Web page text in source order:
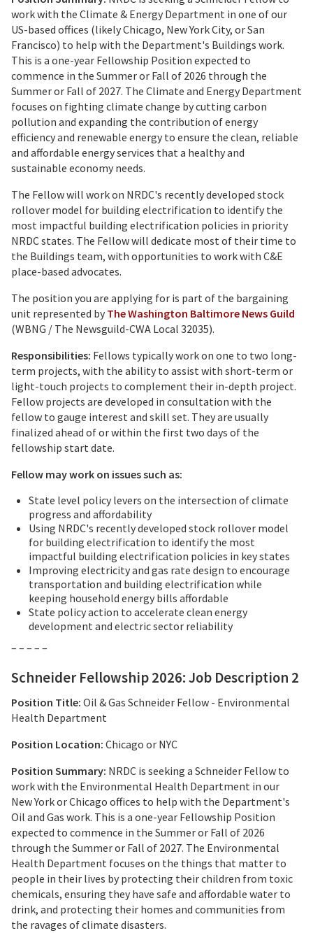
work with the Climate & Energy Department in one of our
US-based offices (likely Chicago, New York City, or San
Francisco) to help with the Department's Buildings work.
This is a one-year Fellowship Position expected to
commence in the Summer or Fall of 2026 through the
Summer or Fall of 2027. The Climate and Energy Department
focuses on fighting climate change by cutting carbon
pollution and expanding the contribution of energy
efficiency and renewable energy to ensure the clean, reliable
and affordable energy services that a healthy and
sustainable economy needs.
The Fellow will work on NRDC's recently developed stock
rollover model for building electrification to identify the
most impactful building electrification policies in priority
NRDC states. The Fellow will dedicate most of their time to
the Buildings team, with opportunities to work with C&E
place-based advocates.
The position you are applying for is part of the bargaining
unit represented by The Washington Baltimore News Guild
(WBNG / The Newsguild-CWA Local 32035).
Responsibilities: Fellows typically work on one to two long-
term projects, with the ability to assist with short­-term or
light-touch projects to complement their in-depth project.
Fellow projects are developed in consultation with the
fellow to gauge interest and skill set. They are usually
finalized ahead of or within the first two days of the
fellowship start date.
Fellow may work on issues such as:
State level policy levers on the intersection of climate
progress and affordability
Using NRDC's recently developed stock rollover model
for building electrification to identify the most
impactful building electrification policies in key states
Improving electricity and gas rate design to encourage
transportation and building electrification while
keeping household energy bills affordable
State policy action to accelerate clean energy
development and electric sector reliability
– – – – –
Schneider Fellowship 2026: Job Description 2
Position Title: Oil & Gas Schneider Fellow - Environmental
Health Department
Position Location: Chicago or NYC
Position Summary: NRDC is seeking a Schneider Fellow to
work with the Environmental Health Department in our
New York or Chicago offices to help with the Department's
Oil and Gas work. This is a one-year Fellowship Position
expected to commence in the Summer or Fall of 2026
through the Summer or Fall of 2027. The Environmental
Health Department focuses on the things that matter to
people in their lives by protecting their children from toxic
chemicals, ensuring they have safe and affordable water to
drink, and protecting their homes and communities from
the ravages of climate disasters.